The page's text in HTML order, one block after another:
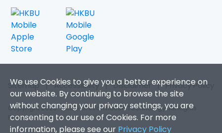
We use Cookies to give you a better experience on
our website. By continuing to browse the site
without changing your privacy settings, you are
consenting to our use of Cookies. For more
information, please see our Privacy Policy
Sitemap |Accessibility |Disclaimer |Privacy Policy
Copyright 2026. Office of Information Technology. All Rights
Reserved.